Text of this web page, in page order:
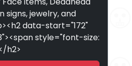
signs, jewelry, and
data-start="172"
style="font-size:
h2>